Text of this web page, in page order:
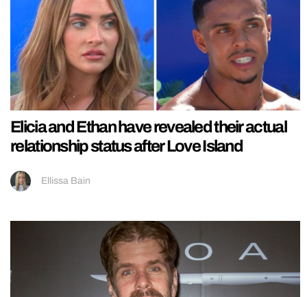
Elicia and Ethan have revealed their actual
relationship status after Love Island
Ellissa Bain